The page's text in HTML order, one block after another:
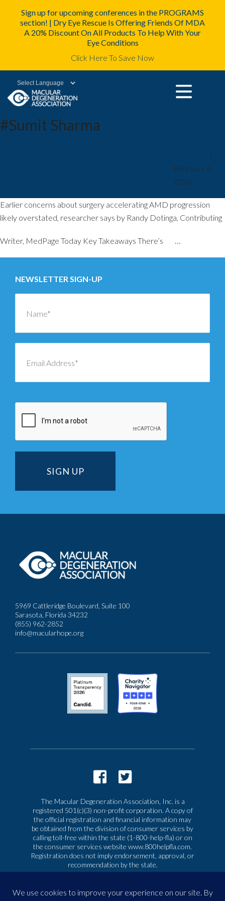
Sign up for upcoming conferences in the PROGRAMS
section! | Dry Eye Rescue Is Offering Friends Of MDA
A 20% Discount On All Products To Help With Your
Eye Conditions
Click Here To Save Now
Powered by
#Sumit Sharma
|
February 6,
2026
Earlier concerns about surgery accelerating AMD progression
likely overstated, researcher says by Randy Dotinga, Contributing
Writer, MedPage Today Key Takeaways There’s …
NEWSLETTER SIGN-UP
5969 Cattleridge Boulevard, Suite 100
Sarasota, Florida 34232
(855) 962-2852
info@macularhope.org
The Macular Degeneration Association, Inc. is a
registered 501(c)(3) non-profit corporation. A copy of
the official registration and financial information may
be obtained from the division of consumer services by
calling toll-free within the state (1-800-help-fla) or on
the consumer services website www.800helpfla.com.
Registration does not imply endorsement, approval, or
recommendation by the state.
|Privacy & Terms